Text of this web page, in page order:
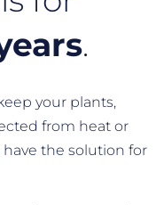
.
your plants,
from heat or
the solution for